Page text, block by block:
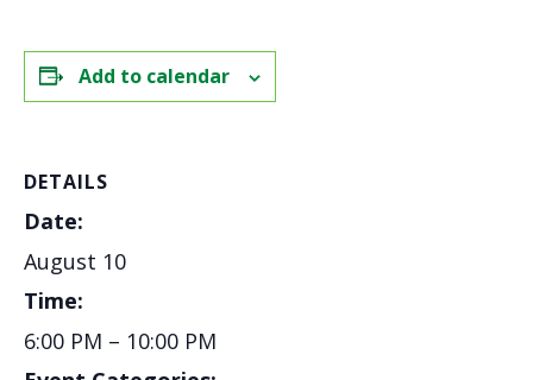
Add to calendar
DETAILS
Date:
August 10
Time:
6:00 PM – 10:00 PM